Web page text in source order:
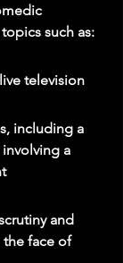
such as:
television
including a
a
and
the face of